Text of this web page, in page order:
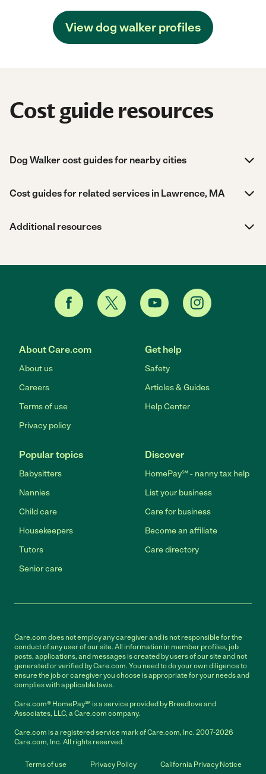
View dog walker profiles
Cost guide resources
Dog Walker cost guides for nearby cities
Cost guides for related services in Lawrence, MA
Additional resources
About Care.com
About us
Careers
Terms of use
Privacy policy
Get help
Safety
Articles & Guides
Help Center
Popular topics
Babysitters
Nannies
Child care
Housekeepers
Tutors
Senior care
Discover
HomePay℠ - nanny tax help
List your business
Care for business
Become an affiliate
Care directory
Care.com does not employ any caregiver and is not responsible for the
conduct of any user of our site. All information in member profiles, job
posts, applications, and messages is created by users of our site and not
generated or verified by Care.com. You need to do your own diligence to
ensure the job or caregiver you choose is appropriate for your needs and
complies with applicable laws.
Care.com® HomePay℠ is a service provided by Breedlove and
Associates, LLC, a Care.com company.
Care.com is a registered service mark of Care.com, Inc. 2007-2026
Care.com, Inc. All rights reserved.
Terms of use Privacy Policy California Privacy Notice